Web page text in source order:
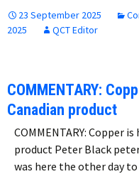
23 September 2025
2025
QCT Editor
COMMENTARY:
Canadian product
COMMENTARY: Copper
product Peter Black
was here the other day